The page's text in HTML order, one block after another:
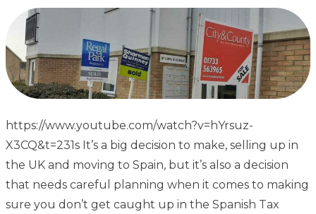
https://www.youtube.com/watch?v=hYrsuz-
X3CQ&t=231s It’s a big decision to make, selling up in
the UK and moving to Spain, but it’s also a decision
that needs careful planning when it comes to making
sure you don’t get caught up in the Spanish Tax